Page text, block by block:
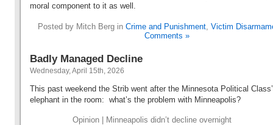
moral component to it as well.
Posted by Mitch Berg in Crime and Punishment, Victim
Comments »
Badly Managed Decline
Wednesday, April 15th, 2026
This past weekend the Strib went after the Minnesota Political
elephant in the room: what’s the problem with Minneapolis?
Opinion | Minneapolis didn’t decline overnight